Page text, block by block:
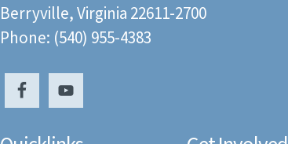
Berryville, Virginia 22611-2700
Phone: (540) 955-4383